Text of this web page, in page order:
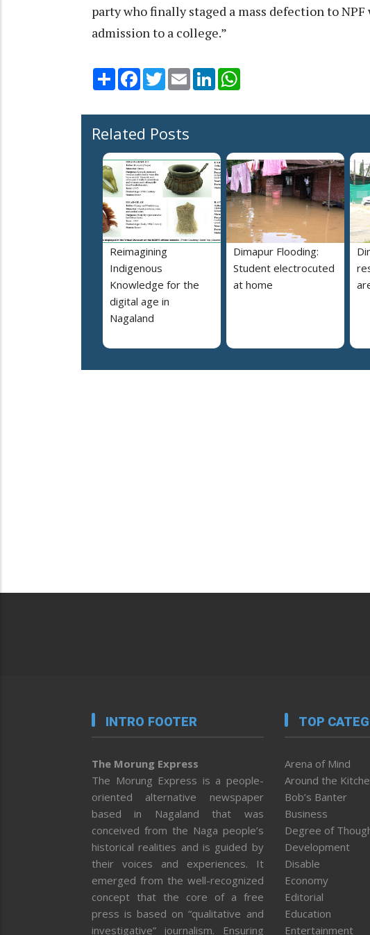
party who finally staged a mass defection to NPF
admission to a college.”
Share Facebook
TwitterEmail LinkedIn
Related Posts
Reimagining
Indigenous
Knowledge for the
digital age in
Nagaland
Dimapur Flooding:
Student electrocuted
at home
INTRO FOOTER
The Morung Express
The Morung Express is a people-
oriented alternative newspaper
based in Nagaland that was
conceived from the Naga people’s
historical realities and is guided by
their voices and experiences. It
emerged from the well-recognized
concept that the core of a free
press is based on “qualitative and
investigative” journalism. Ensuring
TOP
Arena of Mind
Around the
Bob’s Banter
Business
Degree of
Development
Disable
Economy
Editorial
Education
Entertainment